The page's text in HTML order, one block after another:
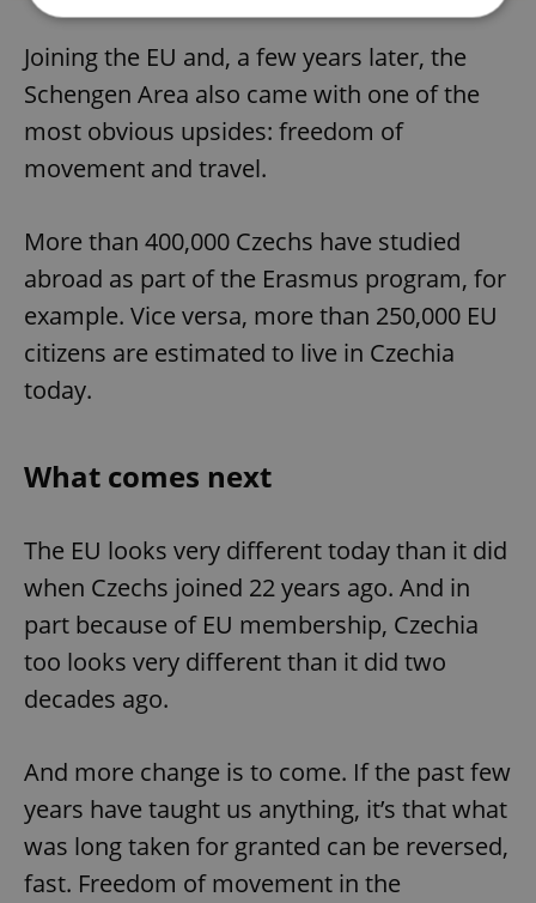
Joining the EU and, a few years later, the
Schengen Area also came with one of the
most obvious upsides: freedom of
movement and travel.
More than 400,000 Czechs have studied
abroad as part of the Erasmus program, for
example. Vice versa, more than 250,000 EU
citizens are estimated to live in Czechia
today.
What comes next
The EU looks very different today than it did
when Czechs joined 22 years ago. And in
part because of EU membership, Czechia
too looks very different than it did two
decades ago.
And more change is to come. If the past few
years have taught us anything, it’s that what
was long taken for granted can be reversed,
fast. Freedom of movement in the
Strictly necessary Performance
Targeting
Functionality
Strictly necessary cookies allow core website
functionality such as user login and account
management. The website cannot be used properly
Name
Provider/
Domain
missing_agency_profile_modal_displayed .expats.cz
ex_polls .expats.cz
add_logo_profile_modal_displayed .expats.cz
Google
Privacy Policy